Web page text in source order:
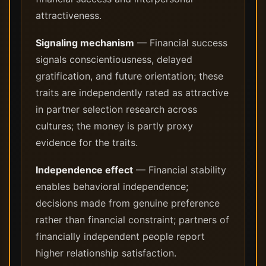
attractiveness.
Signaling mechanism — Financial success
signals conscientiousness, delayed
gratification, and future orientation; these
traits are independently rated as attractive
in partner selection research across
cultures; the money is partly proxy
evidence for the traits.
Independence effect — Financial stability
enables behavioral independence;
decisions made from genuine preference
rather than financial constraint; partners of
financially independent people report
higher relationship satisfaction.